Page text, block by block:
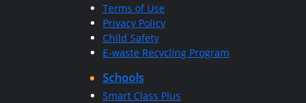
Terms of Use
Privacy Policy
Child Safety
E-waste Recycling Program
Schools
Smart Class Plus